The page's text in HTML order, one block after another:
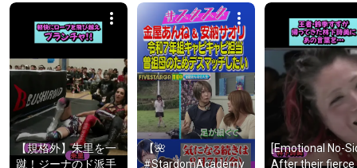
【規格外】朱里を一
蹴！ジーナのド派手
【🌺
#StardomAcademy
[Emotional No-
After their fierce